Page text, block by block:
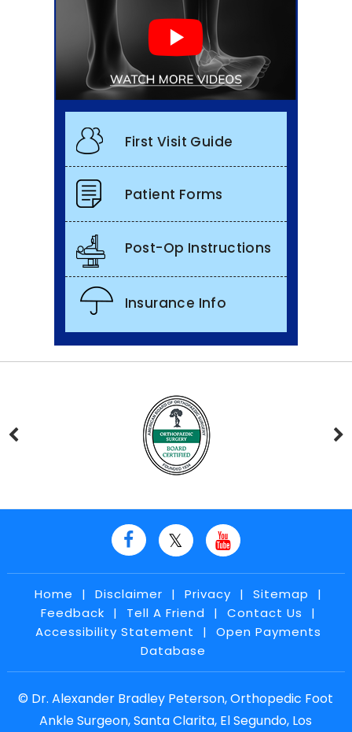
First Visit Guide
Patient Forms
Post-Op Instructions
Insurance Info
Home | Disclaimer | Privacy | Sitemap
|
Feedback
| Tell A Friend | Contact Us
|
Accessibility Statement
|
Open Payments
Database
© Dr. Alexander Bradley Peterson, Orthopedic Foot
Ankle Surgeon, Santa Clarita, El Segundo, Los